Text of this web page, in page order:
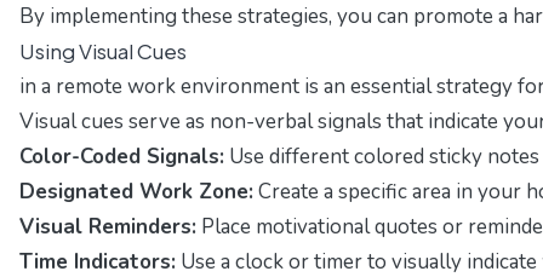
By implementing these strategies, you can promote a
Using Visual Cues
in a remote work environment is an essential strategy
Visual cues serve as non-verbal signals that indicate
Color-Coded Signals: Use different colored sticky
Designated Work Zone: Create a specific area in your
Visual Reminders: Place motivational quotes or
Time Indicators: Use a clock or timer to visually